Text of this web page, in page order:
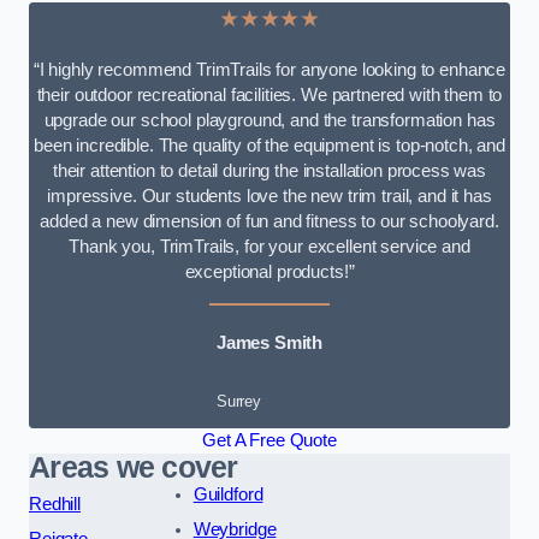
★★★★★
“I highly recommend TrimTrails for anyone looking to enhance
their outdoor recreational facilities. We partnered with them to
upgrade our school playground, and the transformation has
been incredible. The quality of the equipment is top-notch, and
their attention to detail during the installation process was
impressive. Our students love the new trim trail, and it has
added a new dimension of fun and fitness to our schoolyard.
Thank you, TrimTrails, for your excellent service and
exceptional products!”
James Smith
Surrey
Get A Free Quote
Areas we cover
Redhill
Guildford
Weybridge